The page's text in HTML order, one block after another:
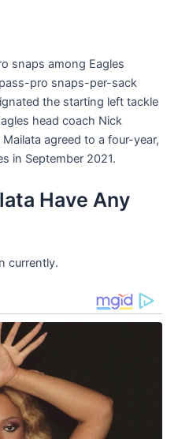
snaps among Eagles
pro snaps-per-sack
the starting left tackle
head coach Nick
agreed to a four-year,
in September 2021.
Have Any
currently.